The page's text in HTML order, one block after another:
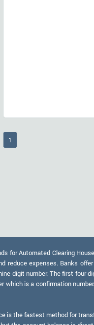
1
for Automated Clearing
reduce expenses. Banks
digit number. The first
which is a confirmation
is the fastest method for